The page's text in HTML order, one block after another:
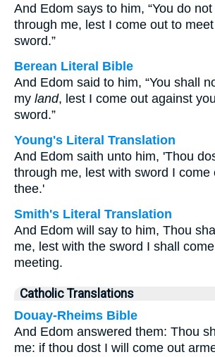
And Edom says to him, “You do
through me, lest I come out to
sword.”
Berean Literal Bible
And Edom said to him, “You shall
my land, lest I come out against
sword.”
Young's Literal Translation
And Edom saith unto him, 'Thou
through me, lest with sword I come
thee.'
Smith's Literal Translation
And Edom will say to him, Thou
me, lest with the sword I shall
meeting.
Catholic Translations
Douay-Rheims Bible
And Edom answered them: Thou
me: if thou dost I will come out